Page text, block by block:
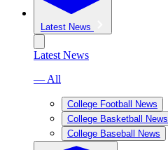
Latest News
Latest News
— All
College Football News
College Basketball News
College Baseball News